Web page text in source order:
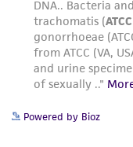
Powered by Bioz